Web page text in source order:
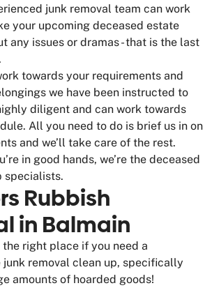
junk removal team can work
your upcoming deceased estate
any issues or dramas - that is the last
towards your requirements and
we have been instructed to
diligent and can work towards
All you need to do is brief us in on
and we’ll take care of the rest.
in good hands, we’re the deceased
specialists.
Rubbish
in Balmain
the right place if you need a
junk removal clean up, specifically
amounts of hoarded goods!